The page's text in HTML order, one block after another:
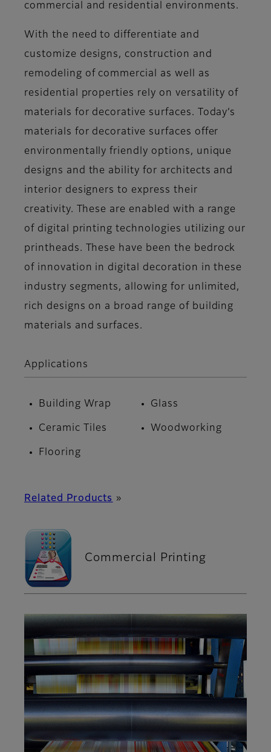
commercial and residential environments.
With the need to differentiate and
customize designs, construction and
remodeling of commercial as well as
residential properties rely on versatility of
materials for decorative surfaces. Today’s
materials for decorative surfaces offer
environmentally friendly options, unique
designs and the ability for architects and
interior designers to express their
creativity. These are enabled with a range
of digital printing technologies utilizing our
printheads. These have been the bedrock
of innovation in digital decoration in these
industry segments, allowing for unlimited,
rich designs on a broad range of building
materials and surfaces.
Applications
Building Wrap
Ceramic Tiles
Flooring
Glass
Woodworking
Related Products »
Commercial Printing